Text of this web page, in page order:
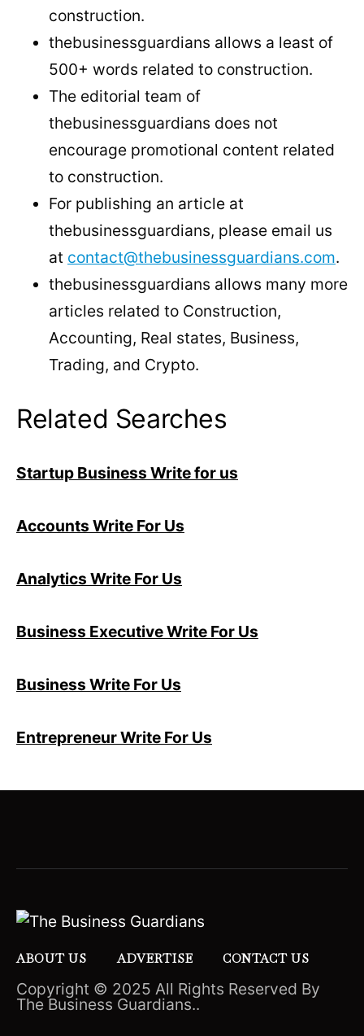
construction.
thebusinessguardians allows a least of
500+ words related to construction.
The editorial team of
thebusinessguardians does not
encourage promotional content related
to construction.
For publishing an article at
thebusinessguardians, please email us
at contact@thebusinessguardians.com.
thebusinessguardians allows many more
articles related to Construction,
Accounting, Real states, Business,
Trading, and Crypto.
Related Searches
Startup Business Write for us
Accounts Write For Us
Analytics Write For Us
Business Executive Write For Us
Business Write For Us
Entrepreneur Write For Us
ABOUT US ADVERTISE CONTACT US
Copyright © 2025 All Rights Reserved By
The Business Guardians..